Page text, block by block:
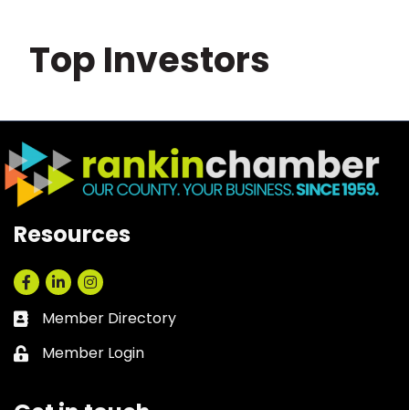
Top Investors
Resources
Facebook
LinkedInInstagram
Business card icon
Member Directory
Lock icon
Member Login